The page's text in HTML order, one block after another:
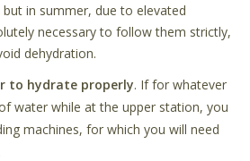
but in summer, due to elevated
necessary to follow them strictly,
dehydration.
to hydrate properly. If for whatever
water while at the upper station, you
machines, for which you will need